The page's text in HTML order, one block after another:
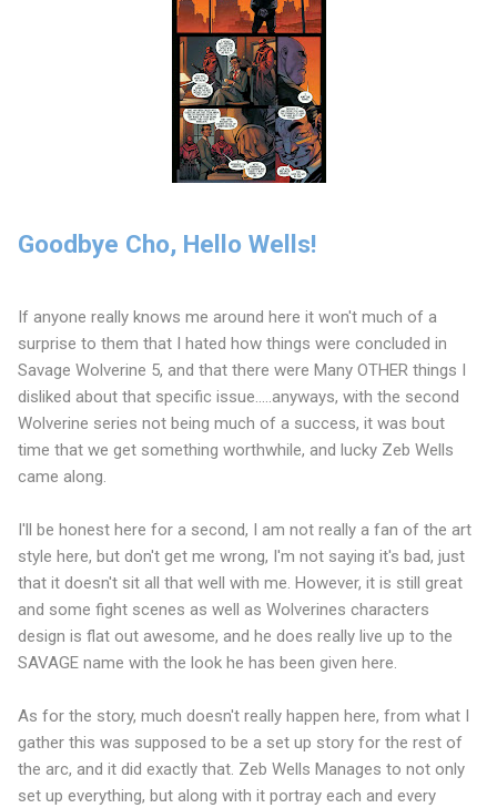
Goodbye Cho, Hello Wells!
If anyone really knows me around here it won't much of a
surprise to them that I hated how things were concluded in
Savage Wolverine 5, and that there were Many OTHER things I
disliked about that specific issue.....anyways, with the second
Wolverine series not being much of a success, it was bout
time that we get something worthwhile, and lucky Zeb Wells
came along.
I'll be honest here for a second, I am not really a fan of the art
style here, but don't get me wrong, I'm not saying it's bad, just
that it doesn't sit all that well with me. However, it is still great
and some fight scenes as well as Wolverines characters
design is flat out awesome, and he does really live up to the
SAVAGE name with the look he has been given here.
As for the story, much doesn't really happen here, from what I
gather this was supposed to be a set up story for the rest of
the arc, and it did exactly that. Zeb Wells Manages to not only
set up everything, but along with it portray each and every